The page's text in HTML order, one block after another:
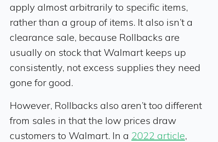
apply almost arbitrarily to specific items,
rather than a group of items. It also isn’t a
clearance sale, because Rollbacks are
usually on stock that Walmart keeps up
consistently, not excess supplies they need
gone for good.
However, Rollbacks also aren’t too different
from sales in that the low prices draw
customers to Walmart. In a 2022 article,